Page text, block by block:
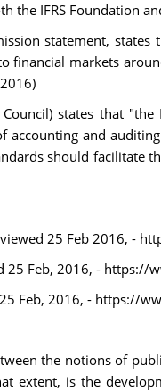
the IFRS Foundation
statement,
financial markets
Council) states that
accounting and
should facilitate
25 Feb 2016, -
25 Feb, 2016, -
25 Feb, 2016, - https://
the notions of
extent, is the